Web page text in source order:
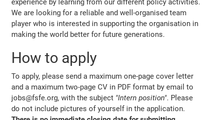
experience by learning from our different policy activities.
We are looking for a reliable and well-organised team
player who is interested in supporting the organisation in
making the world better for future generations.
How to apply
To apply, please send a maximum one-page cover letter
and a maximum two-page CV in PDF format by email to
jobs@fsfe.org, with the subject "Intern position". Please
do not include pictures of yourself in the application.